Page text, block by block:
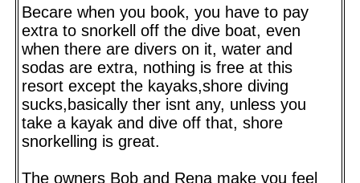
Becare when you book, you have to pay
extra to snorkell off the dive boat, even
when there are divers on it, water and
sodas are extra, nothing is free at this
resort except the kayaks,shore diving
sucks,basically ther isnt any, unless you
take a kayak and dive off that, shore
snorkelling is great.
The owners Bob and Rena make you feel